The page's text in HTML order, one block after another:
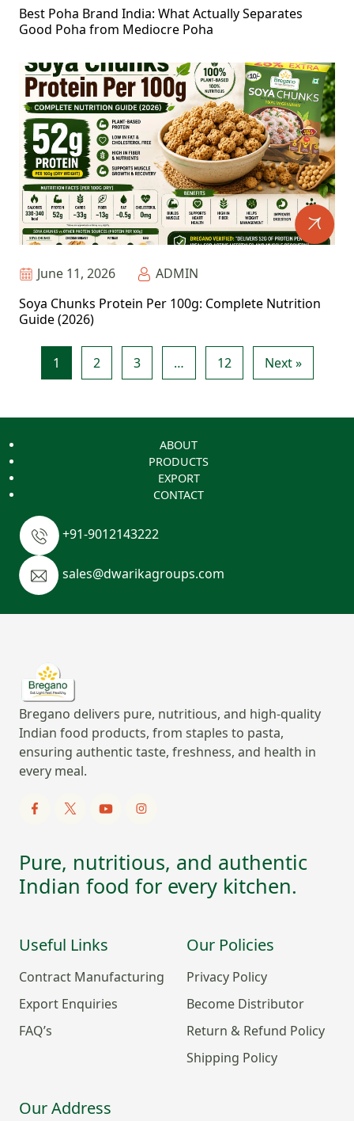
Best Poha Brand India: What Actually Separates
Good Poha from Mediocre Poha
June 11, 2026
ADMIN
Soya Chunks Protein Per 100g: Complete Nutrition
Guide (2026)
1 2 3 … 12 Next »
ABOUT
PRODUCTS
EXPORT
CONTACT
+91-9012143222
sales@dwarikagroups.com
Bregano delivers pure, nutritious, and high-quality
Indian food products, from staples to pasta,
ensuring authentic taste, freshness, and health in
every meal.
Pure, nutritious, and authentic
Indian food for every kitchen.
Useful Links
Contract Manufacturing
Export Enquiries
FAQ’s
Our Policies
Privacy Policy
Become Distributor
Return & Refund Policy
Shipping Policy
Our Address